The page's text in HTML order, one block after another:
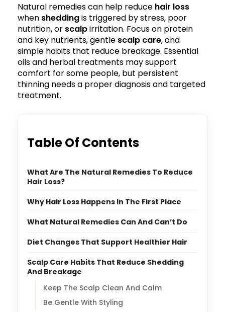
Natural remedies can help reduce hair loss
when sheddingis triggered by stress, poor
nutrition, or scalpirritation. Focus on protein
and key nutrients, gentle scalp care, and
simple habits that reduce breakage. Essential
oils and herbal treatments may support
comfort for some people, but persistent
thinning needs a proper diagnosis and targeted
treatment.
Table Of Contents
What Are The Natural Remedies To Reduce
Hair Loss?
Why Hair Loss Happens In The First Place
What Natural Remedies Can And Can’t Do
Diet Changes That Support Healthier Hair
Scalp Care Habits That Reduce Shedding
And Breakage
Keep The Scalp Clean And Calm
Be Gentle With Styling